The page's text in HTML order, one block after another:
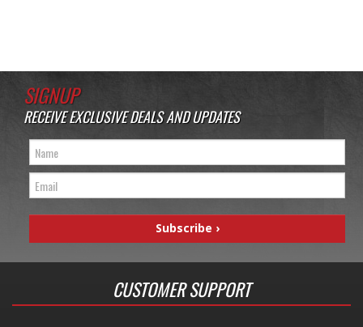
SIGNUP
RECEIVE EXCLUSIVE DEALS AND UPDATES
CUSTOMER SUPPORT